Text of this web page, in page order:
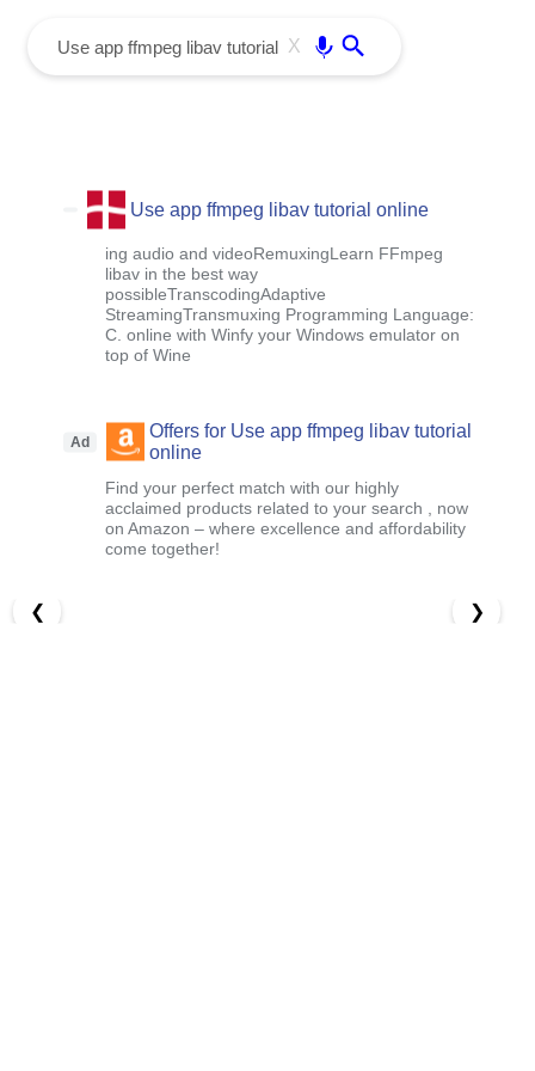
X
Use app ffmpeg libav tutorial online
ing audio and videoRemuxingLearn FFmpeg
libav in the best way
possibleTranscodingAdaptive
StreamingTransmuxing Programming Language:
C. online with Winfy your Windows emulator on
top of Wine
Ad
Offers for Use app ffmpeg libav tutorial
online
Find your perfect match with our highly
acclaimed products related to your search , now
on Amazon – where excellence and affordability
come together!
❮ ❯